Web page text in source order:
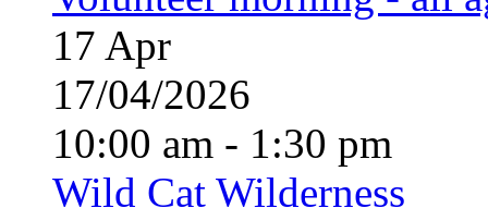
17 Apr
17/04/2026
10:00 am - 1:30 pm
Wild Cat Wilderness